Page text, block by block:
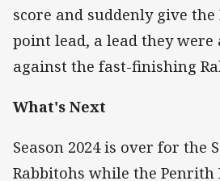
score and suddenly give the
point lead, a lead they were
against the fast-finishing
What's Next
Season 2024 is over for the
Rabbitohs while the Penrith